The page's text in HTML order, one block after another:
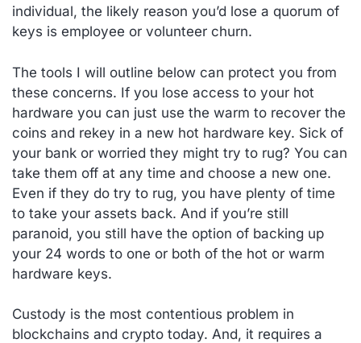
individual, the likely reason you’d lose a quorum of
keys is employee or volunteer churn.
The tools I will outline below can protect you from
these concerns. If you lose access to your hot
hardware you can just use the warm to recover the
coins and rekey in a new hot hardware key. Sick of
your bank or worried they might try to rug? You can
take them off at any time and choose a new one.
Even if they do try to rug, you have plenty of time
to take your assets back. And if you’re still
paranoid, you still have the option of backing up
your 24 words to one or both of the hot or warm
hardware keys.
Custody is the most contentious problem in
blockchains and crypto today. And, it requires a